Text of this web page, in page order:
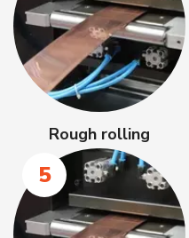
Rough rolling
5